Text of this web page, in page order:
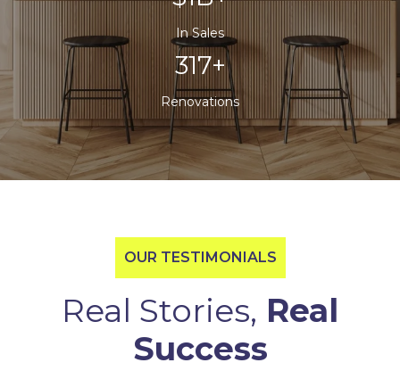
In Sales
500+
Renovations
OUR TESTIMONIALS
Real Stories, Real
Success